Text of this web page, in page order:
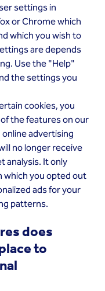
settings in
or Chrome which
which you wish to
are depends
Use the "Help"
the settings you
cookies, you
the features on our
advertising
no longer receive
analysis. It only
you opted out
ads for your
patterns.
does
to